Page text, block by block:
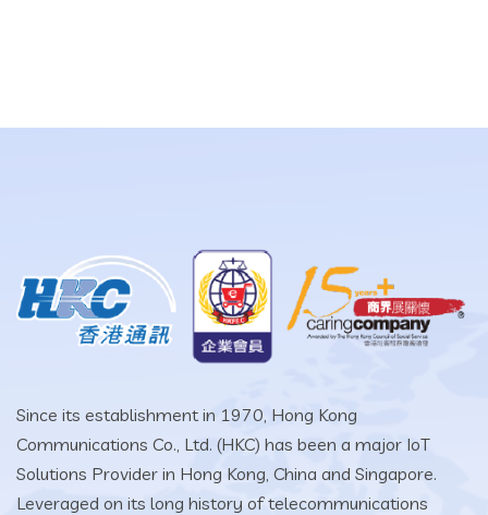
Since its establishment in 1970, Hong Kong
Communications Co., Ltd. (HKC) has been a major IoT
Solutions Provider in Hong Kong, China and Singapore.
Leveraged on its long history of telecommunications